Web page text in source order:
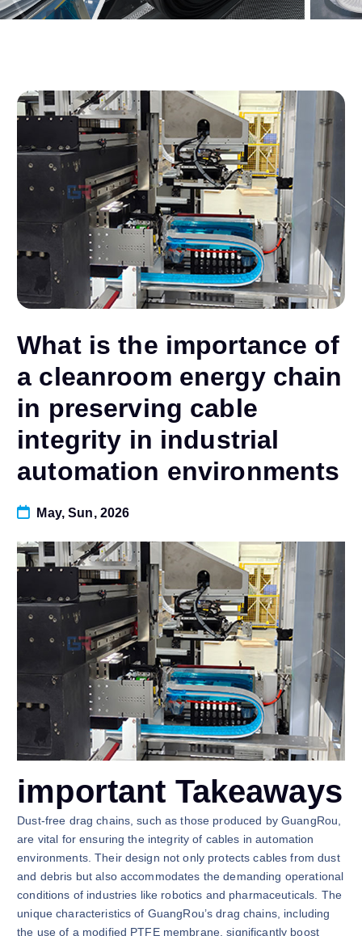
What is the importance of
a cleanroom energy chain
in preserving cable
integrity in industrial
automation environments
May, Sun, 2026
important Takeaways
Dust-free drag chains, such as those produced by GuangRou,
are vital for ensuring the integrity of cables in automation
environments. Their design not only protects cables from dust
and debris but also accommodates the demanding operational
conditions of industries like robotics and pharmaceuticals. The
unique characteristics of GuangRou’s drag chains, including
the use of a modified PTFE membrane, significantly boost